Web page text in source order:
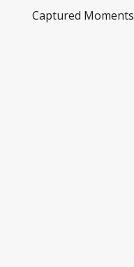
Captured Moments